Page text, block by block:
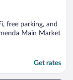
free parking, and
Main Market
Get rates